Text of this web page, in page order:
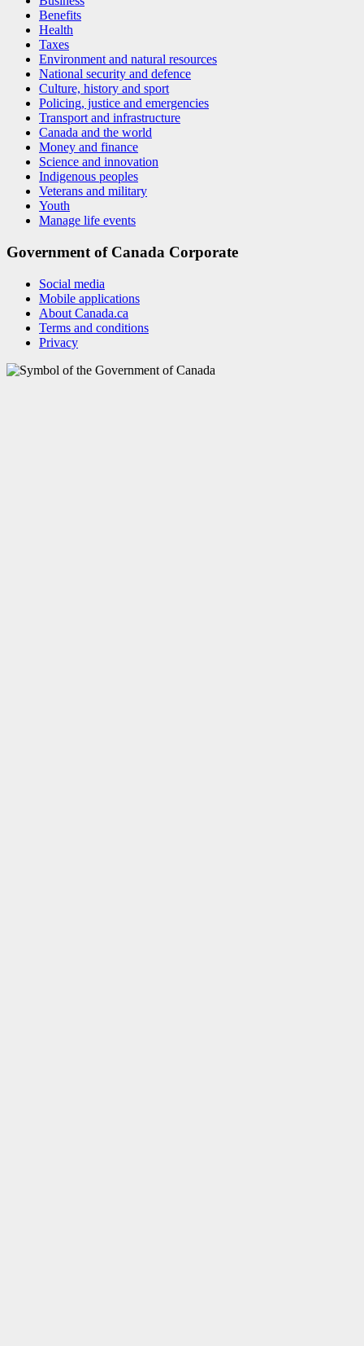
Benefits
Health
Taxes
Environment and natural resources
National security and defence
Culture, history and sport
Policing, justice and emergencies
Transport and infrastructure
Canada and the world
Money and finance
Science and innovation
Indigenous peoples
Veterans and military
Youth
Manage life events
Government of Canada Corporate
Social media
Mobile applications
About Canada.ca
Terms and conditions
Privacy